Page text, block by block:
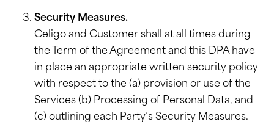
Security Measures.
Celigo and Customer shall at all times during
the Term of the Agreement and this DPA have
in place an appropriate written security policy
with respect to the (a) provision or use of the
Services (b) Processing of Personal Data, and
(c) outlining each Party’s Security Measures.